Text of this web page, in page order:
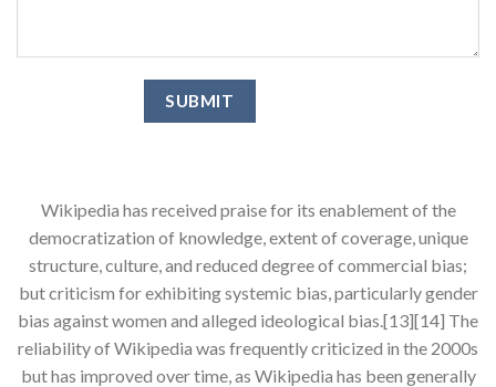
Wikipedia has received praise for its enablement of the
democratization of knowledge, extent of coverage, unique
structure, culture, and reduced degree of commercial bias;
but criticism for exhibiting systemic bias, particularly gender
bias against women and alleged ideological bias.[13][14] The
reliability of Wikipedia was frequently criticized in the 2000s
but has improved over time, as Wikipedia has been generally